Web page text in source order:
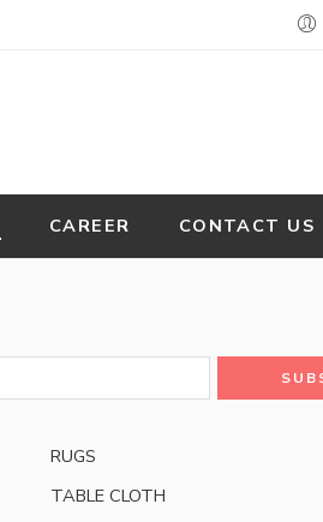
CAREER CONTACT US
RUGS
TABLE CLOTH